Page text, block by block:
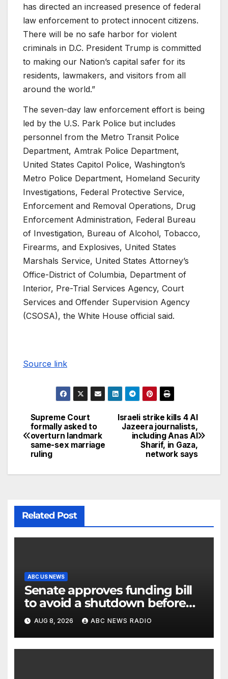
has directed an increased presence of federal
law enforcement to protect innocent citizens.
There will be no safe harbor for violent
criminals in D.C. President Trump is committed
to making our Nation’s capital safer for its
residents, lawmakers, and visitors from all
around the world.”
The seven-day law enforcement effort is being
led by the U.S. Park Police but includes
personnel from the Metro Transit Police
Department, Amtrak Police Department,
United States Capitol Police, Washington’s
Metro Police Department, Homeland Security
Investigations, Federal Protective Service,
Enforcement and Removal Operations, Drug
Enforcement Administration, Federal Bureau
of Investigation, Bureau of Alcohol, Tobacco,
Firearms, and Explosives, United States
Marshals Service, United States Attorney’s
Office-District of Columbia, Department of
Interior, Pre-Trial Services Agency, Court
Services and Offender Supervision Agency
(CSOSA), the White House official said.
Source link
Israeli strike kills 4 Al
Jazeera journalists,
including Anas Al
Sharif, in Gaza,
network says
Supreme Court
formally asked to
overturn landmark
same-sex marriage
ruling
Related Post
ABC US NEWS
Senate approves funding bill
to avoid a shutdown before
the election
AUG 8, 2026 ABC NEWS RADIO